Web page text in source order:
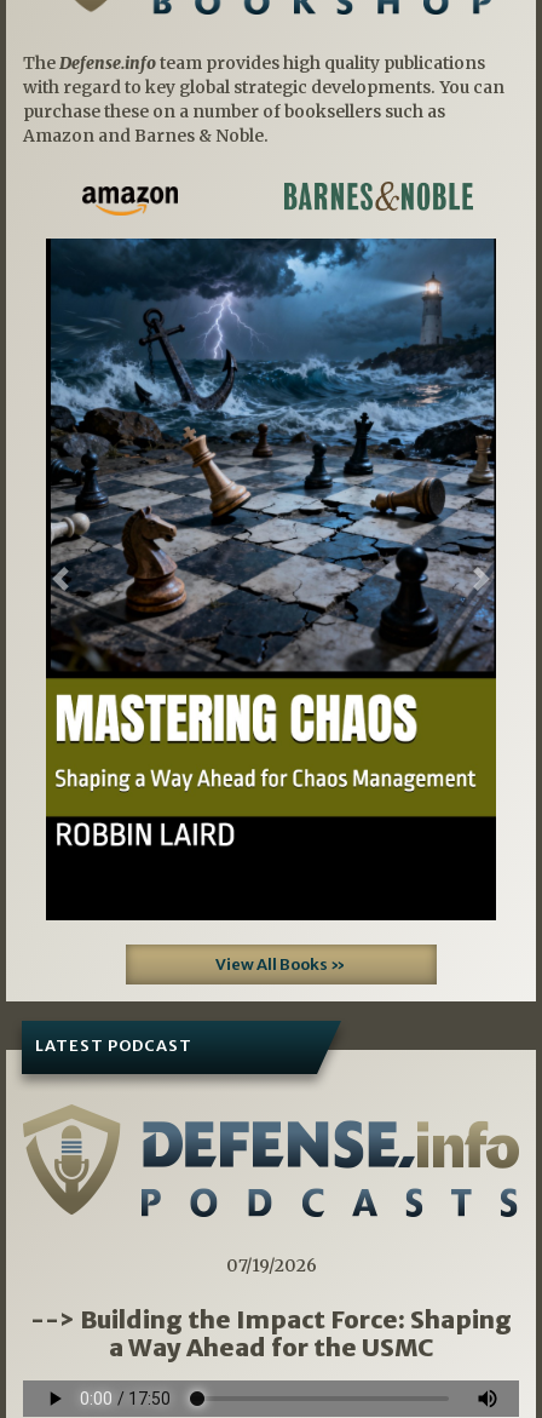
TheDefense.infoteam provides high quality publications
with regard to key global strategic developments. You can
purchase these on a number of booksellers such as
Amazon and Barnes & Noble.
Previous Next
View All Books »
LATEST PODCAST
07/19/2026
--> Building the Impact Force: Shaping
a Way Ahead for the USMC